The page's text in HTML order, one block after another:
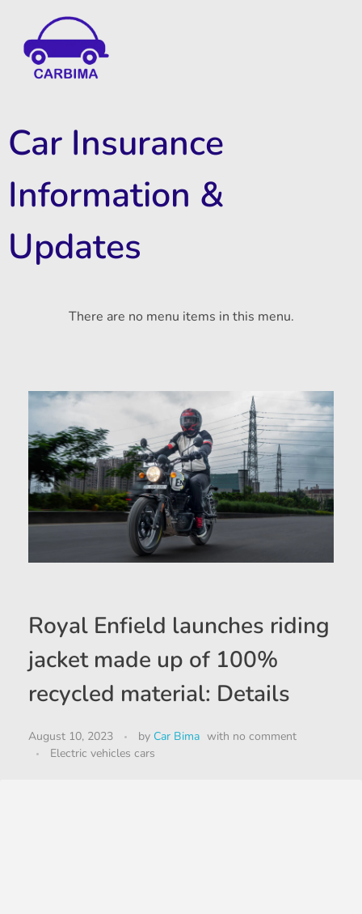
Car Insurance
Information &
Updates
There are no menu items in this menu.
Royal Enfield launches riding
jacket made up of 100%
recycled material: Details
August 10, 2023 by Car Bima with no comment
Electric vehicles cars